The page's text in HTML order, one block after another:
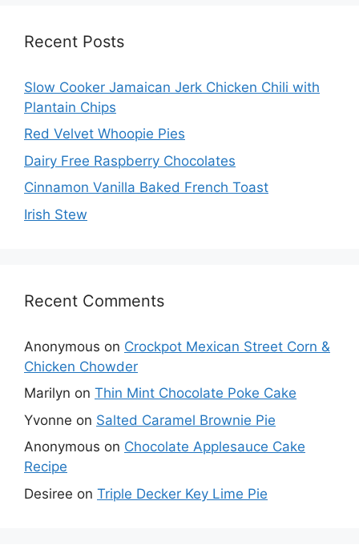
Recent Posts
Slow Cooker Jamaican Jerk Chicken Chili with
Plantain Chips
Red Velvet Whoopie Pies
Dairy Free Raspberry Chocolates
Cinnamon Vanilla Baked French Toast
Irish Stew
Recent Comments
Anonymous on Crockpot Mexican Street Corn &
Chicken Chowder
Marilyn on Thin Mint Chocolate Poke Cake
Yvonne on Salted Caramel Brownie Pie
Anonymous on Chocolate Applesauce Cake
Recipe
Desiree on Triple Decker Key Lime Pie